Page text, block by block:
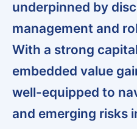
underpinned by
management and
With a strong
embedded value
well-equipped to
and emerging risks